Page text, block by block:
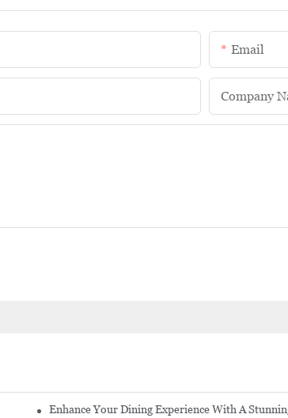
Email
Company
Enhance Your Dining Experience With A